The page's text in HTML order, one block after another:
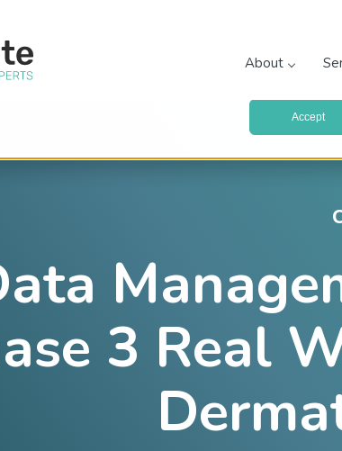
through other media. To find out more about the cookies we use, see
visit our site. But in order to comply with your preferences, we'll
Accept
About
3 Real